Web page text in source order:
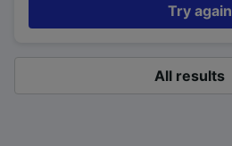
Try again
All results